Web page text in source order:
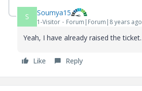
S Soumya15
1-Visitor Forum|Forum|8 years ago
Yeah, I have already raised the ticket.
Like Reply